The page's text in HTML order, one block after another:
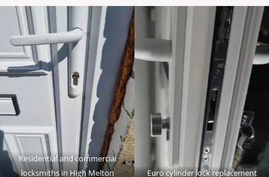
Residential and commercial
locksmiths in High Melton
Euro cylinder lock replacement